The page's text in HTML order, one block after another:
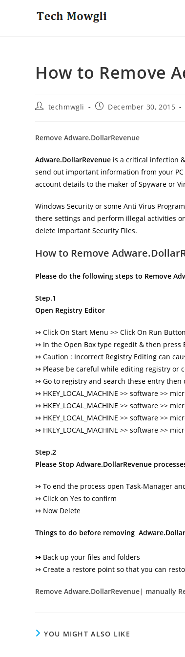
How to Remove
Posttechmwgli
PostDecember 30, 2015
Remove Adware.DollarRevenue
Adware.DollarRevenue is a critical infection
send out important information from your
account details to the maker of Spyware or
Windows Security or some Anti Virus
there settings and perform illegal activities
delete important Security Files.
How to Remove
Please do the following steps to Remove
Step.1
Open Registry Editor
↣ Click On Start Menu >> Click On Run Button
↣ In the Open Box type regedit & then press
↣ Caution : Incorrect Registry Editing can
↣ Please be careful while editing registry or
↣ Go to registry and search these entry then
↣ HKEY_LOCAL_MACHINE >> software >>
↣ HKEY_LOCAL_MACHINE >> software >>
↣ HKEY_LOCAL_MACHINE >> software >>
↣ HKEY_LOCAL_MACHINE >> software >>
Step.2
Please Stop Adware.DollarRevenue
↣ To end the process open Task-Manager
↣ Click on Yes to confirm
↣ Now Delete
Things to do before removing
↣ Back up your files and folders
↣ Create a restore point so that you can
Remove Adware.DollarRevenue| manually
YOU MIGHT ALSO LIKE